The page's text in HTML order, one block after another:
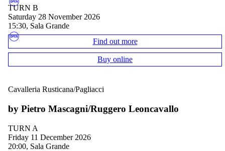
TURN B
Saturday 28 November 2026
15:30, Sala Grande
Find out more
Buy online
Cavalleria Rusticana/Pagliacci
by Pietro Mascagni/Ruggero Leoncavallo
TURN A
Friday 11 December 2026
20:00, Sala Grande